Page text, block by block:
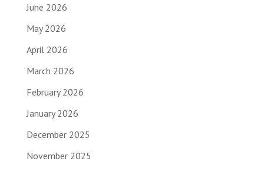
June 2026
May 2026
April 2026
March 2026
February 2026
January 2026
December 2025
November 2025